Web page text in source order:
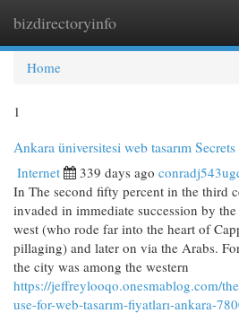
bizdirectoryinfo
Home
1
Ankara üniversitesi web tasarım Secrets
Internet 339 days ago
In The second fifty percent in the third
invaded in immediate succession by
west (who rode far into the heart of
pillaging) and later on via the Arabs.
the city was among the western
https://jeffreylooqo.onesmablog.com/
use-for-web-tasarım-fiyatları-ankara-